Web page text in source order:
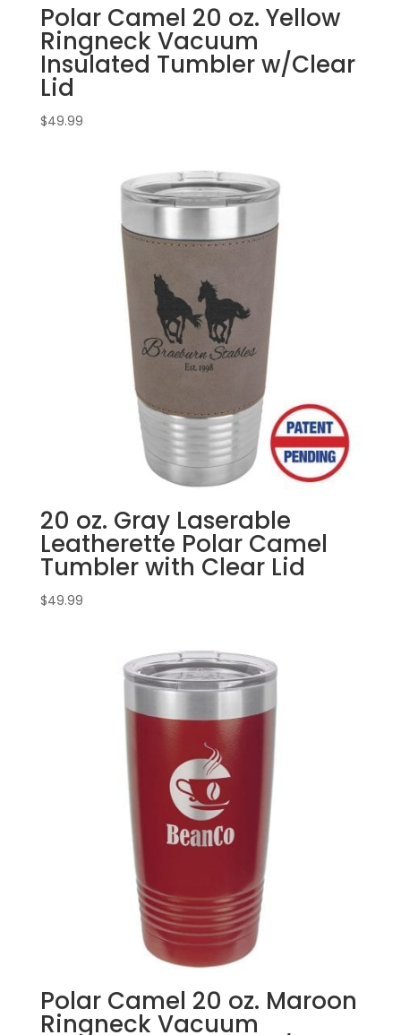
Polar Camel 20 oz. Yellow
Ringneck Vacuum
Insulated Tumbler w/Clear
Lid
$49.99
20 oz. Gray Laserable
Leatherette Polar Camel
Tumbler with Clear Lid
$49.99
Polar Camel 20 oz. Maroon
Ringneck Vacuum